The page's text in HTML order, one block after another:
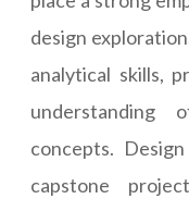
design
analytical skills,
understanding
concepts.
capstone